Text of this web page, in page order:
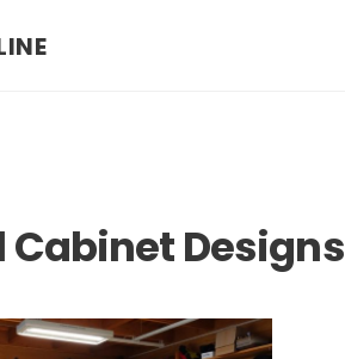
Cabinet Designs